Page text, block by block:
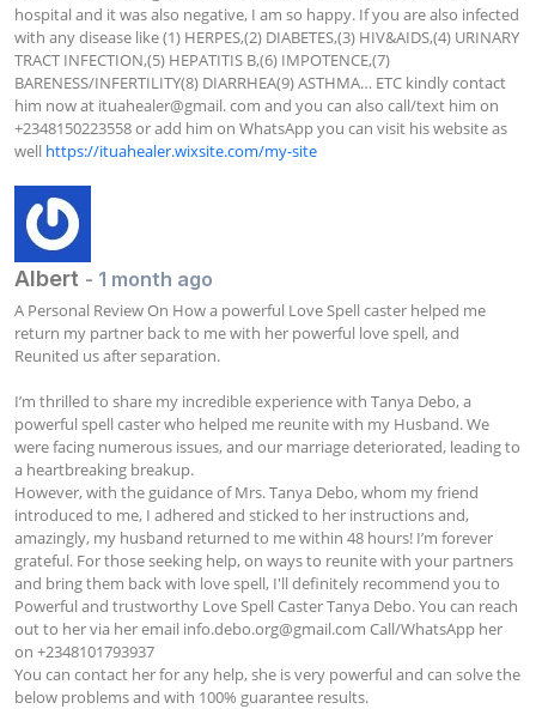
hospital and it was also negative, I am so happy. If you are also infected
with any disease like (1) HERPES,(2) DIABETES,(3) HIV&AIDS,(4) URINARY
TRACT INFECTION,(5) HEPATITIS B,(6) IMPOTENCE,(7)
BARENESS/INFERTILITY(8) DIARRHEA(9) ASTHMA… ETC kindly contact
him now at ituahealer@gmail. com and you can also call/text him on
+2348150223558 or add him on WhatsApp you can visit his website as
well https://ituahealer.wixsite.com/my-site
Albert - 1 month ago
A Personal Review On How a powerful Love Spell caster helped me
return my partner back to me with her powerful love spell, and
Reunited us after separation.
I’m thrilled to share my incredible experience with Tanya Debo, a
powerful spell caster who helped me reunite with my Husband. We
were facing numerous issues, and our marriage deteriorated, leading to
a heartbreaking breakup.
However, with the guidance of Mrs. Tanya Debo, whom my friend
introduced to me, I adhered and sticked to her instructions and,
amazingly, my husband returned to me within 48 hours! I’m forever
grateful. For those seeking help, on ways to reunite with your partners
and bring them back with love spell, I'll definitely recommend you to
Powerful and trustworthy Love Spell Caster Tanya Debo. You can reach
out to her via her email info.debo.org@gmail.com Call/WhatsApp her
on +2348101793937
You can contact her for any help, she is very powerful and can solve the
below problems and with 100% guarantee results.